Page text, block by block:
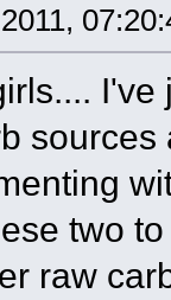
two
raw